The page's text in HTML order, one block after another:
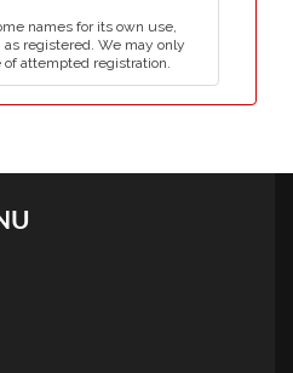
names for its own use,
registered. We may only
attempted registration.